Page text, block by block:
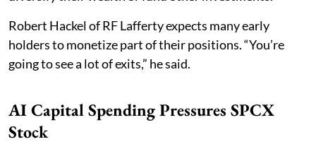
Robert Hackel of RF Lafferty expects many early
holders to monetize part of their positions. “You’re
going to see a lot of exits,” he said.
AI Capital Spending Pressures SPCX
Stock